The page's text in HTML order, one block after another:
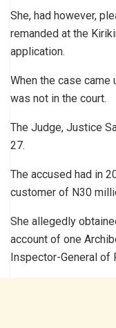
She, had however,
remanded at the
application.
When the case came
was not in the court.
The Judge, Justice
27.
The accused had in
customer of N30
She allegedly
account of one
Inspector-General of